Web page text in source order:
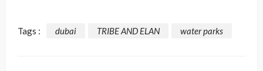
Tags : dubai TRIBE AND ELAN water parks